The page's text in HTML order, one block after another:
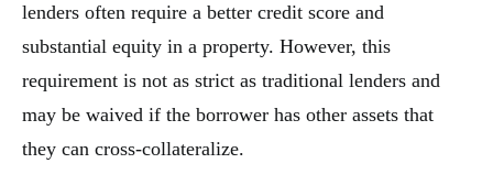
lenders often require a better credit score and
substantial equity in a property. However, this
requirement is not as strict as traditional lenders and
may be waived if the borrower has other assets that
they can cross-collateralize.